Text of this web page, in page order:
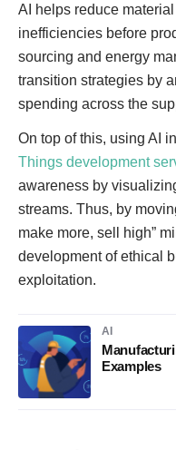
AI helps reduce
inefficiencies before
sourcing and energy
transition strategies by
spending across the
On top of this, using AI
Things development
awareness by
streams. Thus, by
make more, sell high”
development of ethical
exploitation.
AI
Examples